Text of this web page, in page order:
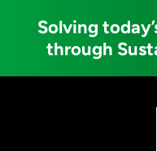
Solving
through